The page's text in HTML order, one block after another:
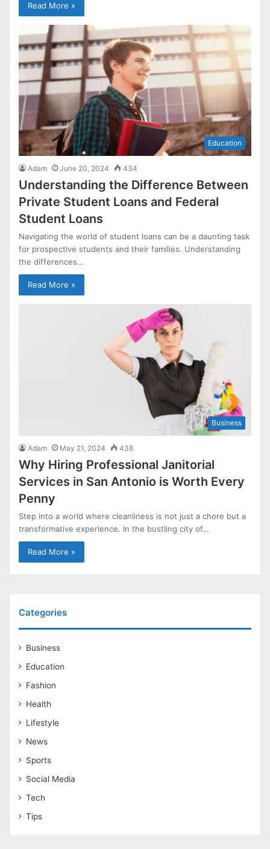
Read More »
Education
Adam June 20, 2024 434
Understanding the Difference Between
Private Student Loans and Federal
Student Loans
Navigating the world of student loans can be a daunting task
for prospective students and their families. Understanding
the differences…
Read More »
Business
Adam May 21, 2024 438
Why Hiring Professional Janitorial
Services in San Antonio is Worth Every
Penny
Step into a world where cleanliness is not just a chore but a
transformative experience. In the bustling city of…
Read More »
Categories
Business
Education
Fashion
Health
Lifestyle
News
Sports
Social Media
Tech
Tips